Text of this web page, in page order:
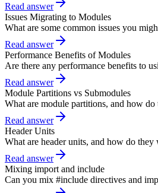
Read answer
Issues Migrating to Modules
What are some common issues you
Read answer
Performance Benefits of Modules
Are there any performance benefits to
Read answer
Module Partitions vs Submodules
What are module partitions, and how
Read answer
Header Units
What are header units, and how do
Read answer
Mixing import and include
Can you mix #include directives and